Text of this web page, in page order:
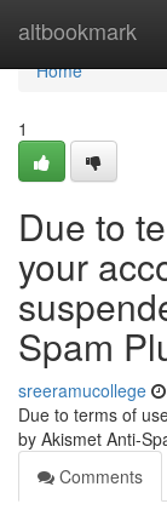
altbookmark
Home
Home
1
Due to
your
Spam
sreeramucollege
Due to terms of
by Akismet Anti-
Comments